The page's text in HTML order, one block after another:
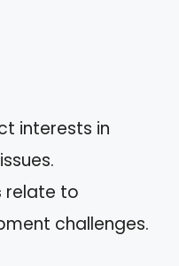
interests in
relate to
challenges.